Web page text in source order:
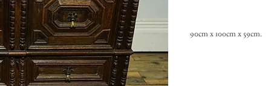
90cm x 100cm x 59cm.